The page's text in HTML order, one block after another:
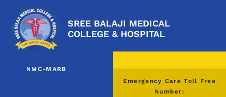
SREE BALAJI MEDICAL
COLLEGE & HOSPITAL
NMC-MARB
Emergency Care Toll Free
Number: